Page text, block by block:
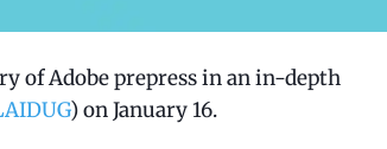
of Adobe prepress in an in-depth
) on January 16.